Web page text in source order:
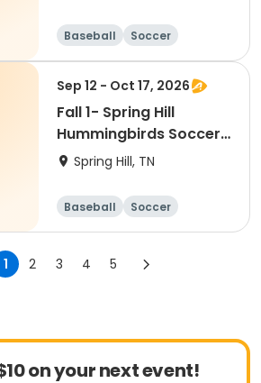
Baseball
Soccer
Basketball
Lacrosse
Sep 12 - Oct 17, 2026
Fall 1- Spring Hill
Hummingbirds Soccer-
Ages 2 & 5
Spring Hill, TN
Baseball
Soccer
Basketball
Lacrosse
1 2 3 4 5
on your next event!